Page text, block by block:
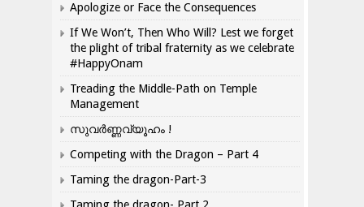
Apologize or Face the Consequences
If We Won’t, Then Who Will? Lest we forget
the plight of tribal fraternity as we celebrate
#HappyOnam
Treading the Middle-Path on Temple
Management
സുവർണ്ണവ്യൂഹം !
Competing with the Dragon – Part 4
Taming the dragon-Part-3